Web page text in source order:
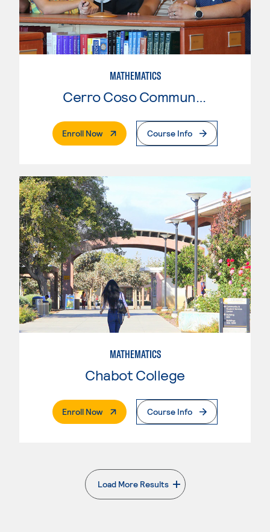
MATHEMATICS
Cerro Coso Community College
Enroll Now. External PageCourse Info
MATHEMATICS
Chabot College
Enroll Now. External PageCourse Info
Load More Results
. External page